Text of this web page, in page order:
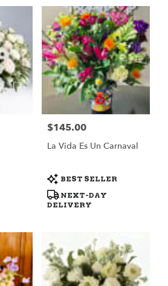
Price:
$145.00
La Vida Es Un Carnaval
Product
Tags:
BEST SELLER
NEXT-DAY
DELIVERY